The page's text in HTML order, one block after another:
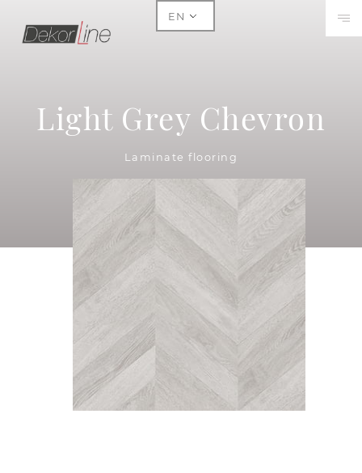
EN
Light Grey Chevron
Laminate flooring